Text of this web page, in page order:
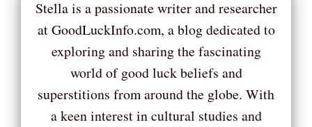
Stella is a passionate writer and researcher
at GoodLuckInfo.com, a blog dedicated to
exploring and sharing the fascinating
world of good luck beliefs and
superstitions from around the globe. With
a keen interest in cultural studies and